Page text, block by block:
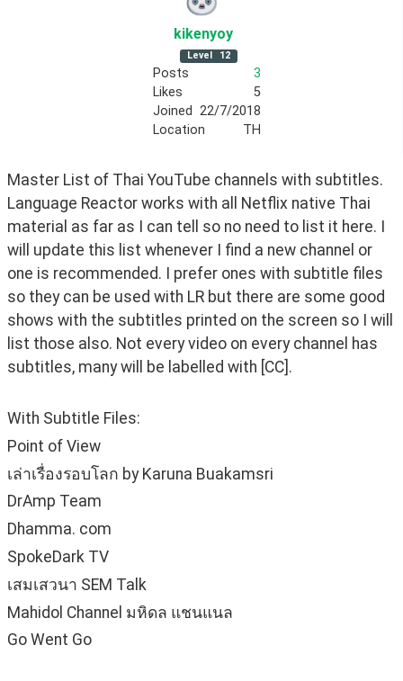
kikenyoy
Level 12
Posts
3
Likes
5
Joined 22/7/2018
Location
TH
Master List of Thai YouTube channels with subtitles.
Language Reactor works with all Netflix native Thai
material as far as I can tell so no need to list it here. I
will update this list whenever I find a new channel or
one is recommended. I prefer ones with subtitle files
so they can be used with LR but there are some good
shows with the subtitles printed on the screen so I will
list those also. Not every video on every channel has
subtitles, many will be labelled with [CC].
With Subtitle Files:
Point of View
เล่าเรื่องรอบโลก by Karuna Buakamsri
DrAmp Team
Dhamma. com
SpokeDark TV
เสมเสวนา SEM Talk
Mahidol Channel มหิดล แชนแนล
Go Went Go